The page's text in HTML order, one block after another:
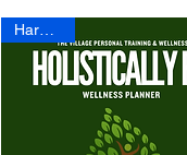
Hardcopy